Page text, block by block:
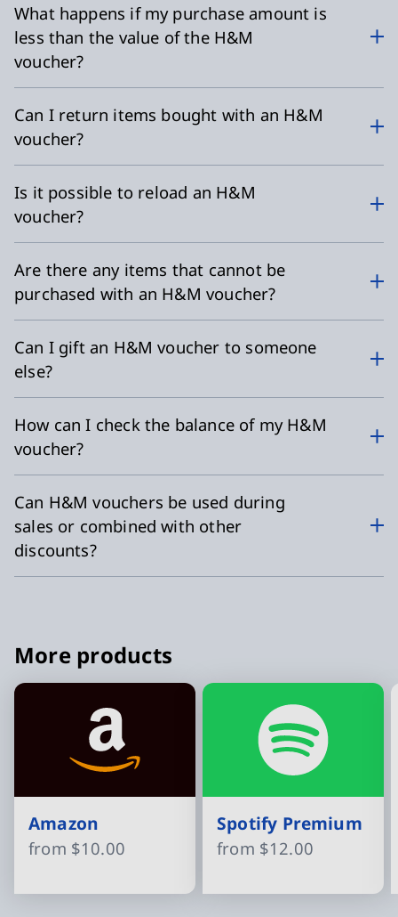
What happens if my purchase amount is
less than the value of the H&M
voucher?
Can I return items bought with an H&M
voucher?
Is it possible to reload an H&M
voucher?
Are there any items that cannot be
purchased with an H&M voucher?
Can I gift an H&M voucher to someone
else?
How can I check the balance of my H&M
voucher?
Can H&M vouchers be used during
sales or combined with other
discounts?
More products
Amazon
from $10.00
Spotify Premium
from $12.00